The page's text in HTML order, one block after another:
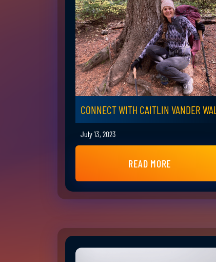
CONNECT WITH CAITLIN VANDER WAL
July 13, 2023
READ MORE